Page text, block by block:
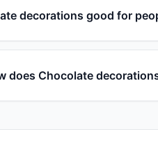
decorations good for
does Chocolate